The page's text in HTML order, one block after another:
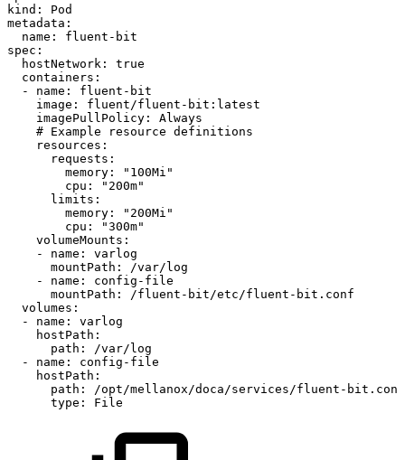
kind:
Pod
metadata:
name:
fluent-bit
spec:
hostNetwork:
true
containers:
-
name:
fluent-bit
image:
fluent/fluent-bit:latest
imagePullPolicy:
Always
# Example resource definitions
resources:
requests:
memory:
"100Mi"
cpu:
"200m"
limits:
memory:
"200Mi"
cpu:
"300m"
volumeMounts:
-
name:
varlog
mountPath:
/var/log
-
name:
config-file
mountPath:
/fluent-bit/etc/fluent-bit.conf
volumes:
-
name:
varlog
hostPath:
path:
/var/log
-
name:
config-file
hostPath:
path:
/opt/mellanox/doca/services/fluent-bit.conf
type:
File